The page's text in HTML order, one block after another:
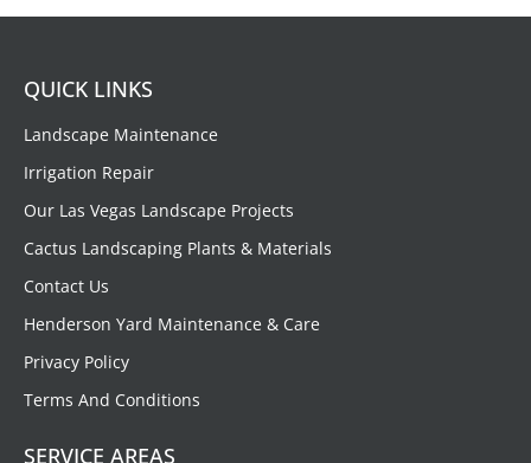
QUICK LINKS
Landscape Maintenance
Irrigation Repair
Our Las Vegas Landscape Projects
Cactus Landscaping Plants & Materials
Contact Us
Henderson Yard Maintenance & Care
Privacy Policy
Terms And Conditions
SERVICE AREAS